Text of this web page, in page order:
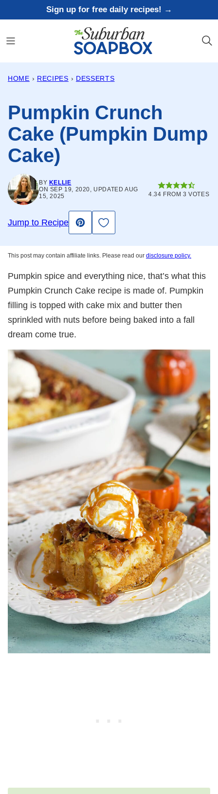
to
content
Sign up for free daily recipes! →
HOME › RECIPES › DESSERTS
Pumpkin Crunch
Cake (Pumpkin Dump
Cake)
BY KELLIE
ON SEP 19, 2020, UPDATED AUG
15, 2025
4.34 FROM3 VOTES
Jump to Recipe
Pin
Save to Favorites
This post may contain affiliate links. Please read our disclosure policy.
Pumpkin spice and everything nice, that’s what this
Pumpkin Crunch Cake recipe is made of. Pumpkin
filling is topped with cake mix and butter then
sprinkled with nuts before being baked into a fall
dream come true.